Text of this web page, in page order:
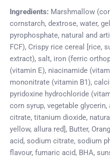
Ingredients: Marshmallow
cornstarch, dextrose, water,
pyrophosphate, natural and
FCF), Crispy rice cereal [rice,
extract), salt, iron (ferric
(vitamin E), niacinamide
mononitrate (vitamin B1),
pyridoxine hydrochloride
corn syrup, vegetable
citrate, titanium dioxide,
yellow, allura red], Butter,
acid, sodium citrate, sodium
flavour, fumaric acid, BHA,